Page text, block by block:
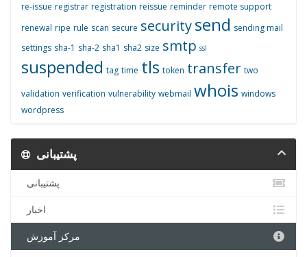
re-issue registrar registration reissue reminder remote support
renewal ripe rule scan secure securitysend sending mail
settings sha-1 sha-2 sha1 sha2 size smtp ssl
suspended tag time tls token transfer two
validation verification vulnerability webmail whois windows
wordpress
پشتیبانی
پشتیبانی
اخبار
مرکز آموزش